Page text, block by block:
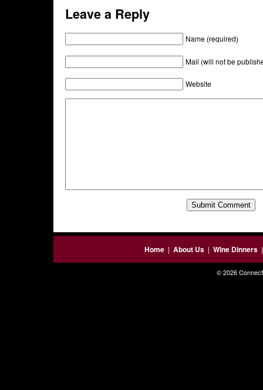
Leave a Reply
Name (required)
Mail (will not be
Website
Home| About Us| Wine Dinners
© 2026